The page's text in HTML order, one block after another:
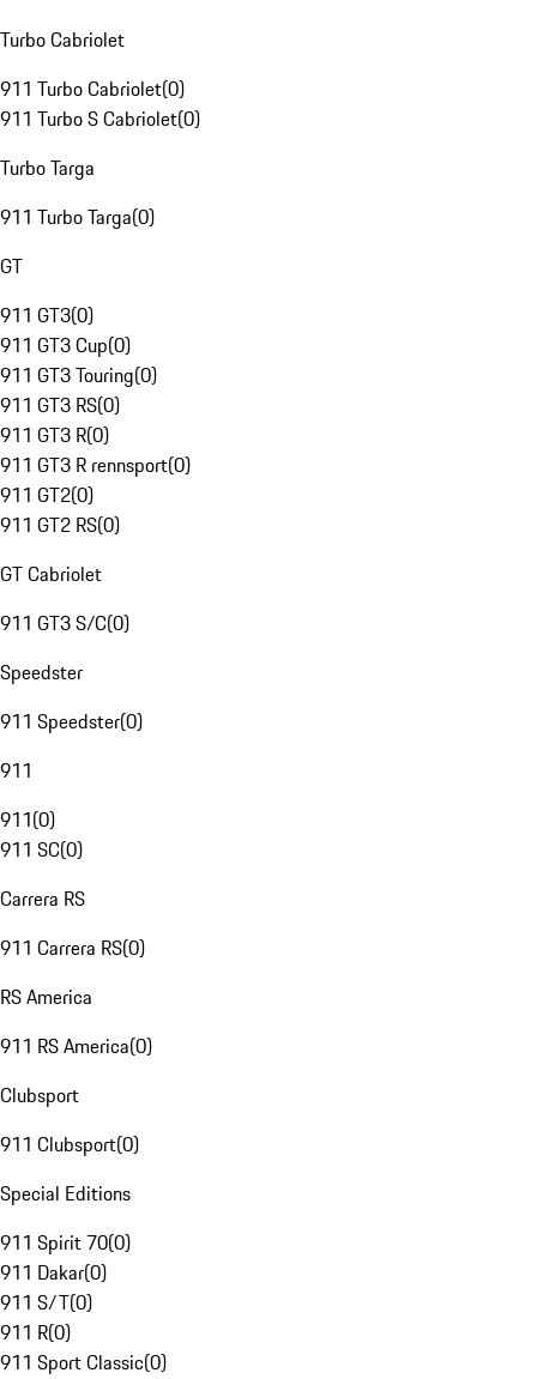
Turbo Cabriolet
911 Turbo Cabriolet(0)
911 Turbo S Cabriolet(0)
Turbo Targa
911 Turbo Targa(0)
GT
911 GT3(0)
911 GT3 Cup(0)
911 GT3 Touring(0)
911 GT3 RS(0)
911 GT3 R(0)
911 GT3 R rennsport(0)
911 GT2(0)
911 GT2 RS(0)
GT Cabriolet
911 GT3 S/C(0)
Speedster
911 Speedster(0)
911
911(0)
911 SC(0)
Carrera RS
911 Carrera RS(0)
RS America
911 RS America(0)
Clubsport
911 Clubsport(0)
Special Editions
911 Spirit 70(0)
911 Dakar(0)
911 S/T(0)
911 R(0)
911 Sport Classic(0)